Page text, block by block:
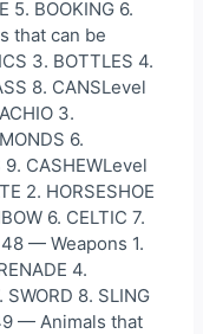
5. BOOKING 6.
that can be
3. BOTTLES 4.
8. CANSLevel
3.
6.
9. CASHEWLevel
2. HORSESHOE
6. CELTIC 7.
— Weapons 1.
4.
SWORD 8. SLING
— Animals that